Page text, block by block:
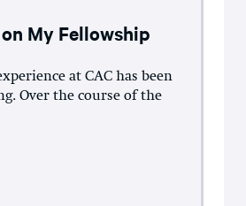
My Fellowship
at CAC has been
Over the course of the